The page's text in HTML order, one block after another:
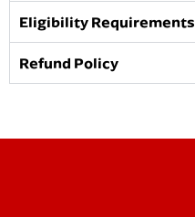
Eligibility Requirements
Refund Policy